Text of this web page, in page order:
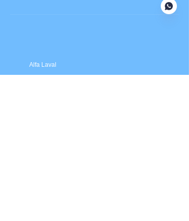
Alfa Laval